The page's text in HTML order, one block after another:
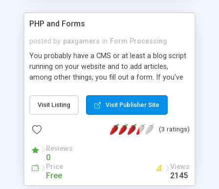
PHP and Forms
posted by paxgamers in Form Processing
You probably have a CMS or at least a blog script
running on your website and to add articles,
among other things, you fill out a form. If you've
being added to a database and how it's verified,
then you will want to read this tutorial. I'll go over
to the database and the different functions and
Visit Listing Visit Publisher Site
(3 ratings)
Reviews
0
Price
Free
Views
2145